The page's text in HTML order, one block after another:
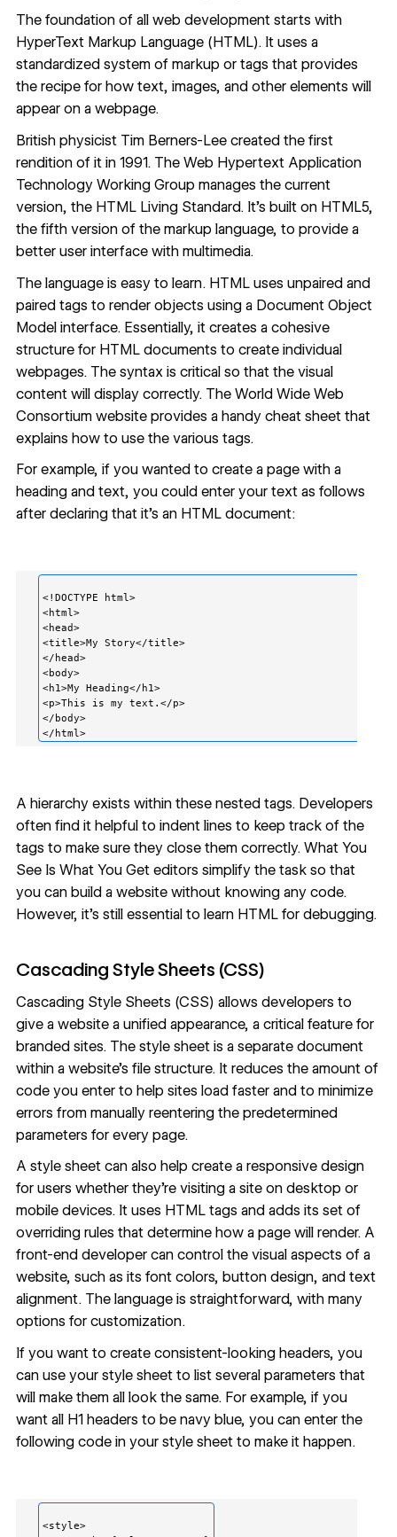
The foundation of all web development starts with
HyperText Markup Language (HTML). It uses a
standardized system of markup or tags that provides
the recipe for how text, images, and other elements will
appear on a webpage.
British physicist Tim Berners-Leecreated the first
rendition of it in 1991. The Web Hypertext Application
Technology Working Group manages the current
version, the HTML Living Standard. It’s built on HTML5,
the fifth version of the markup language, to provide a
better user interface with multimedia.
The language is easy to learn. HTML uses unpaired and
paired tags to render objects using a Document Object
Model interface. Essentially, it creates a cohesive
structure for HTML documents to create individual
webpages. The syntax is critical so that the visual
content will display correctly. The World Wide Web
Consortium website provides a handy cheat sheetthat
explains how to use the various tags.
For example, if you wanted to create a page with a
heading and text, you could enter your text as follows
after declaring that it’s an HTML document:
<!DOCTYPE html>
<html>
<head>
<title>My Story</title>
</head>
<body>
<h1>My Heading</
<p>This is my text.</p>
</body>
A hierarchy exists within these nested tags. Developers
often find it helpful to indent lines to keep track of the
tags to make sure they close them correctly. What You
See Is What You Get editors simplify the task so that
you can build a website without knowing any code.
However, it’s still essential to learn HTML for debugging.
Cascading Style Sheets (CSS)
Cascading Style Sheets (CSS) allows developers to
give a website a unified appearance, a critical feature for
branded sites. The style sheet is a separate document
within a website’s file structure. It reduces the amount of
code you enter to help sites load faster and to minimize
errors from manually reentering the predetermined
parameters for every page.
A style sheet can also help create a responsive design
for users whether they’re visiting a site on desktop or
mobile devices. It uses HTML tags and adds its set of
overriding rules that determine how a page will render. A
front-end developer can control the visual aspects of a
website, such as its font colors, button design, and text
alignment. The language is straightforward, with many
options for customization.
If you want to create consistent-looking headers, you
can use your style sheet to list several parameters that
will make them all look the same. For example, if you
want all H1 headers to be navy blue, you can enter the
following code in your style sheet to make it happen.
<style>